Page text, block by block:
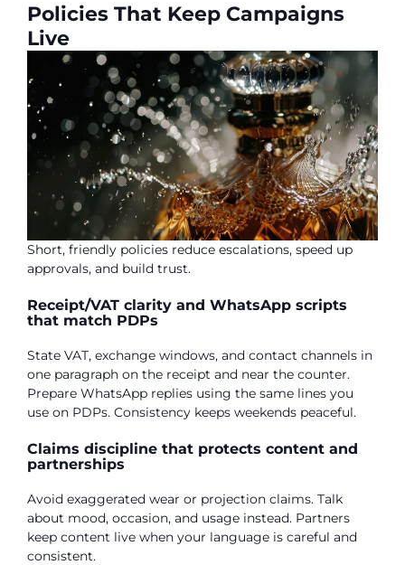
Policies That Keep Campaigns
Live
Short, friendly policies reduce escalations, speed up
approvals, and build trust.
Receipt/VAT clarity and WhatsApp scripts
that match PDPs
State VAT, exchange windows, and contact channels in
one paragraph on the receipt and near the counter.
Prepare WhatsApp replies using the same lines you
use on PDPs. Consistency keeps weekends peaceful.
Claims discipline that protects content and
partnerships
Avoid exaggerated wear or projection claims. Talk
about mood, occasion, and usage instead. Partners
keep content live when your language is careful and
consistent.